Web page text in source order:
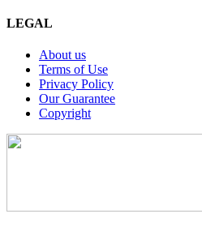
LEGAL
About us
Terms of Use
Privacy Policy
Our Guarantee
Copyright